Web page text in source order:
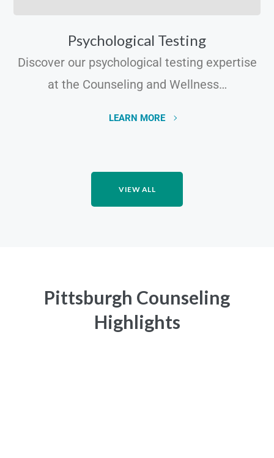
Psychological Testing
Discover our psychological testing expertise
at the Counseling and Wellness…
LEARN MORE
VIEW ALL
Pittsburgh Counseling
Highlights